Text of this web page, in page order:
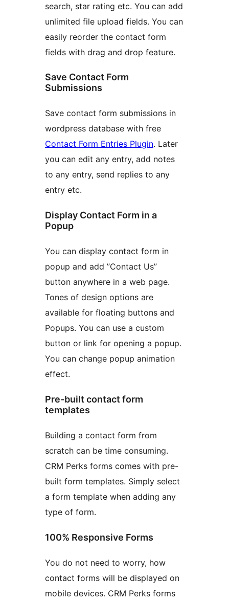
search, star rating etc. You can add
unlimited file upload fields. You can
easily reorder the contact form
fields with drag and drop feature.
Save Contact Form
Submissions
Save contact form submissions in
wordpress database with free
Contact Form Entries Plugin. Later
you can edit any entry, add notes
to any entry, send replies to any
entry etc.
Display Contact Form in a
Popup
You can display contact form in
popup and add ”Contact Us”
button anywhere in a web page.
Tones of design options are
available for floating buttons and
Popups. You can use a custom
button or link for opening a popup.
You can change popup animation
effect.
Pre-built contact form
templates
Building a contact form from
scratch can be time consuming.
CRM Perks forms comes with pre-
built form templates. Simply select
a form template when adding any
type of form.
100% Responsive Forms
You do not need to worry, how
contact forms will be displayed on
mobile devices. CRM Perks forms